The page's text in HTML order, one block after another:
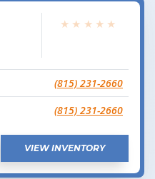
★ ★ ★ ★ ★
(815) 231-2660
(815) 231-2660
VIEW INVENTORY